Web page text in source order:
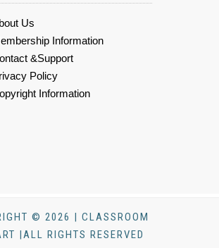
Us
Information
&Support
Policy
Information
© 2026 | CLASSROOM
|ALL RIGHTS RESERVED